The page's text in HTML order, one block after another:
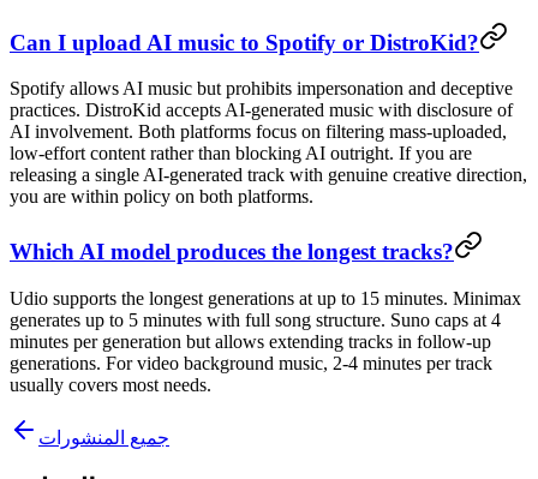
Can I upload AI music to Spotify or DistroKid?
Spotify allows AI music but prohibits impersonation and deceptive
practices. DistroKid accepts AI-generated music with disclosure of
AI involvement. Both platforms focus on filtering mass-uploaded,
low-effort content rather than blocking AI outright. If you are
releasing a single AI-generated track with genuine creative direction,
you are within policy on both platforms.
Which AI model produces the longest tracks?
Udio supports the longest generations at up to 15 minutes. Minimax
generates up to 5 minutes with full song structure. Suno caps at 4
minutes per generation but allows extending tracks in follow-up
generations. For video background music, 2-4 minutes per track
usually covers most needs.
جميع المنشورات